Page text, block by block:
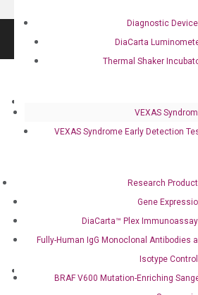
Diagnostic
DiaCarta
Thermal Shaker
VEXAS
VEXAS Syndrome Early Detection
Research
Gene
DiaCarta™ Plex
Fully-Human IgG Monoclonal Antibodies
Isotype
BRAF V600 Mutation-Enriching
Our Value
Corporate
Publications
Technology